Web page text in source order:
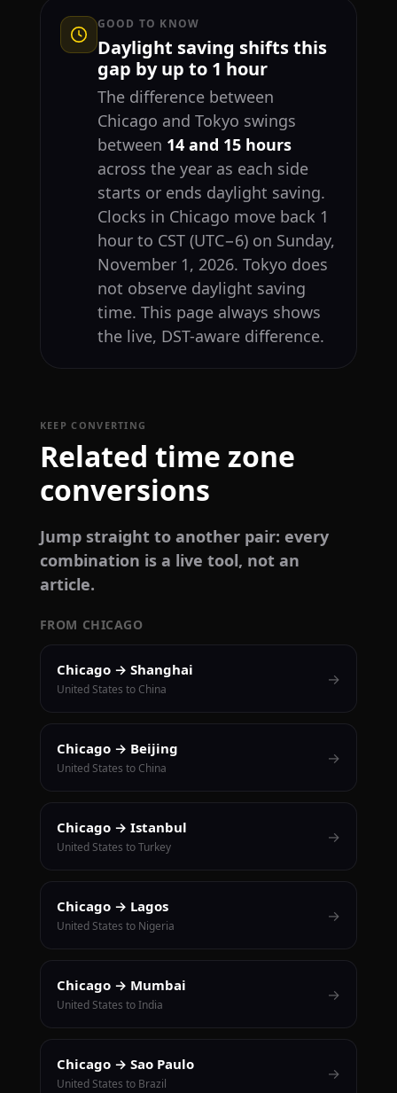
GOOD TO KNOW
Daylight saving shifts this
gap by up to 1 hour
The difference between
Chicago and Tokyo swings
between 14 and 15 hours
across the year as each side
starts or ends daylight saving.
Clocks in Chicago move back 1
hour to CST (UTC−6) on Sunday,
November 1, 2026. Tokyo does
not observe daylight saving
time. This page always shows
the live, DST-aware difference.
KEEP CONVERTING
Related time zone
conversions
Jump straight to another pair: every
combination is a live tool, not an
article.
FROM CHICAGO
Chicago → Shanghai
United States to China
→
Chicago → Beijing
United States to China
→
Chicago → Istanbul
United States to Turkey
→
Chicago → Lagos
United States to Nigeria
→
Chicago → Mumbai
United States to India
→
Chicago → Sao Paulo
United States to Brazil
→